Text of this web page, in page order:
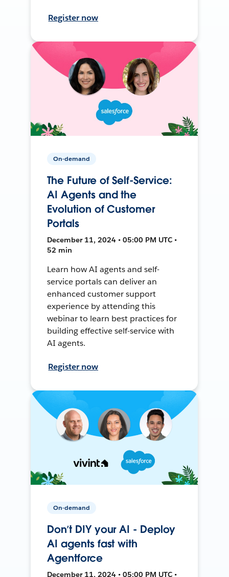
Register now
On-demand
The Future of Self-Service:
AI Agents and the
Evolution of Customer
Portals
December 11, 2024 • 05:00 PM UTC •
52 min
Learn how AI agents and self-
service portals can deliver an
enhanced customer support
experience by attending this
webinar to learn best practices for
building effective self-service with
AI agents.
Register now
On-demand
Don’t DIY your AI - Deploy
AI agents fast with
Agentforce
December 11, 2024 • 05:00 PM UTC •